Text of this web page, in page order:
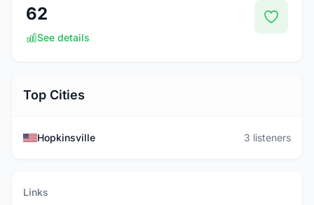
62
See details
Top Cities
Hopkinsville 3 listeners
Links